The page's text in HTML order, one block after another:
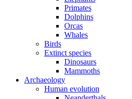
Primates
Dolphins
Orcas
Whales
Birds
Extinct species
Dinosaurs
Mammoths
Archaeology
Human evolution